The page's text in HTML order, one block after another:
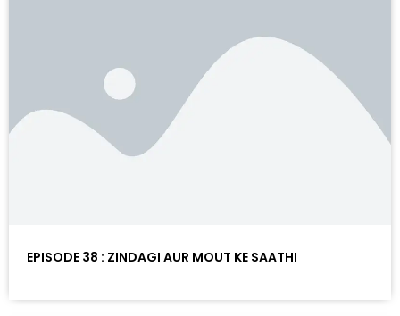
EPISODE 38 : ZINDAGI AUR MOUT KE SAATHI